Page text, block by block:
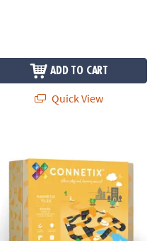
ADD TO CART
Quick View
Connetix Ramps &